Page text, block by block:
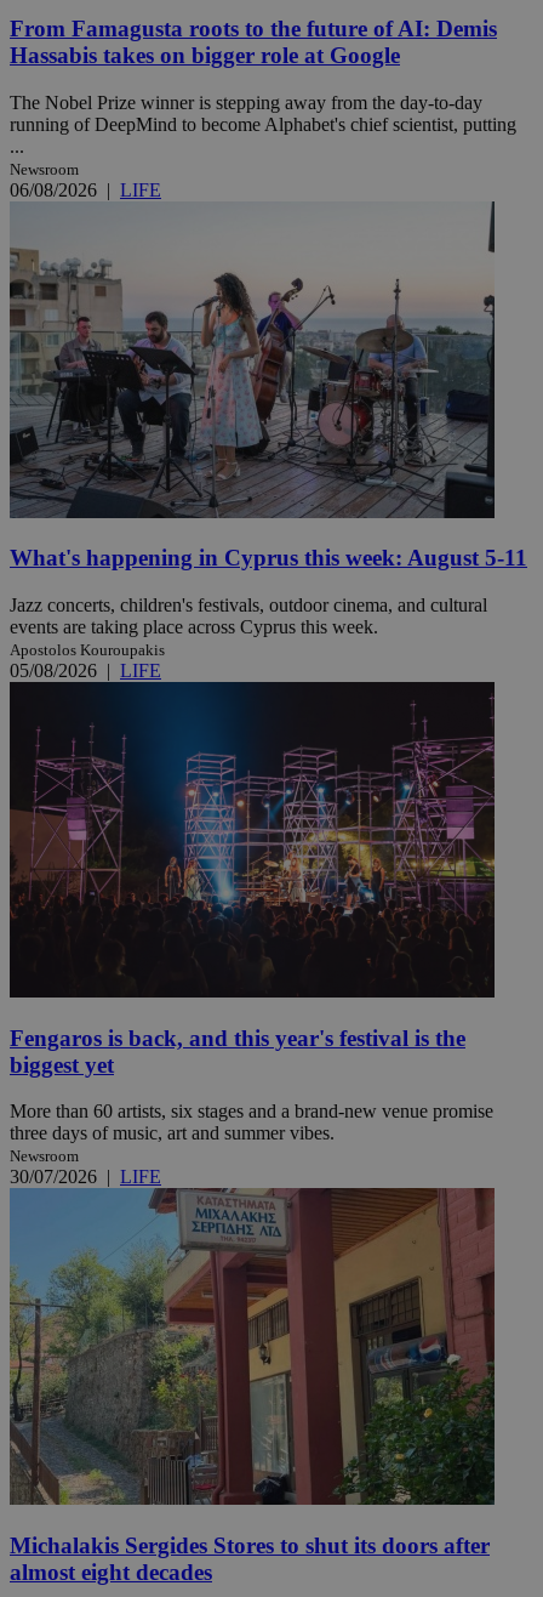
From Famagusta roots to the future of AI: Demis
Hassabis takes on bigger role at Google
The Nobel Prize winner is stepping away from the day-to-day
running of DeepMind to become Alphabet's chief scientist, putting
...
Newsroom
06/08/2026 | LIFE
What's happening in Cyprus this week: August 5-11
Jazz concerts, children's festivals, outdoor cinema, and cultural
events are taking place across Cyprus this week.
Apostolos Kouroupakis
05/08/2026 | LIFE
Fengaros is back, and this year's festival is the
biggest yet
More than 60 artists, six stages and a brand-new venue promise
three days of music, art and summer vibes.
Newsroom
30/07/2026 | LIFE
Michalakis Sergides Stores to shut its doors after
almost eight decades